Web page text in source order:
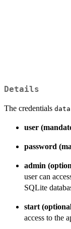
Details
The credentials
user
password
admin
user can
SQLite
start
access to the